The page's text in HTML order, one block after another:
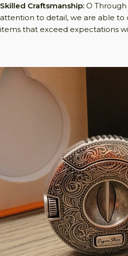
Skilled Craftsmanship: O
attention to detail, we are able to
items that exceed expectations